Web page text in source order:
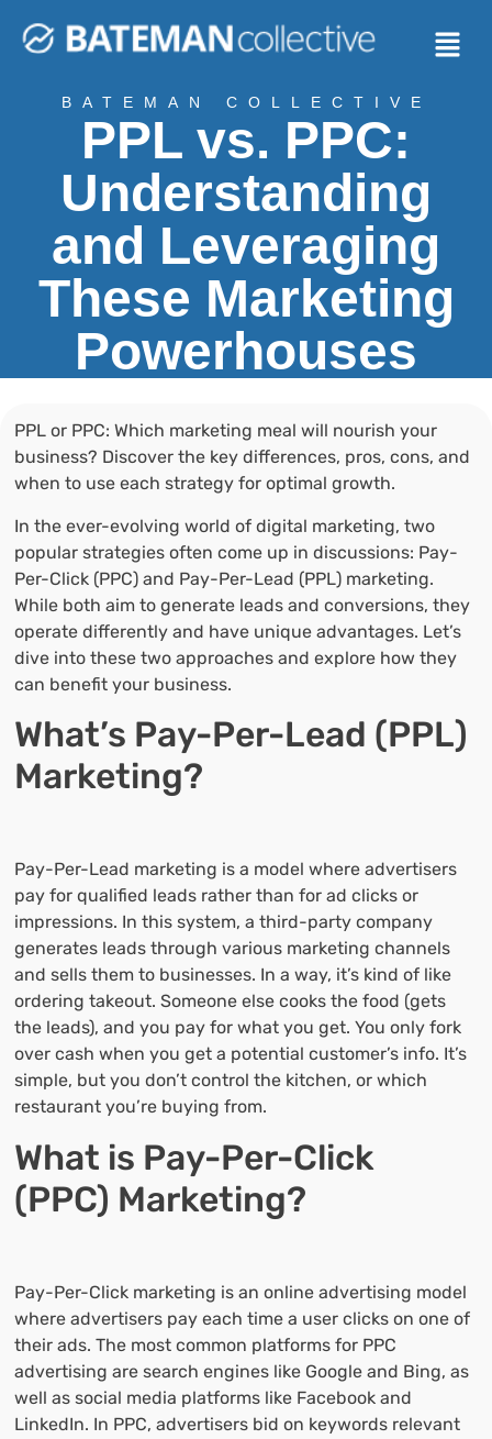
BATEMAN COLLECTIVE
PPL vs. PPC:
Understanding
and Leveraging
These Marketing
Powerhouses
PPL or PPC: Which marketing meal will nourish your
business? Discover the key differences, pros, cons, and
when to use each strategy for optimal growth.
In the ever-evolving world of digital marketing, two
popular strategies often come up in discussions: Pay-
Per-Click (PPC) and Pay-Per-Lead (PPL) marketing.
While both aim to generate leads and conversions, they
operate differently and have unique advantages. Let’s
dive into these two approaches and explore how they
can benefit your business.
What’s Pay-Per-Lead (PPL)
Marketing?
Pay-Per-Lead marketing is a model where advertisers
pay for qualified leads rather than for ad clicks or
impressions. In this system, a third-party company
generates leads through various marketing channels
and sells them to businesses. In a way, it’s kind of like
ordering takeout. Someone else cooks the food (gets
the leads), and you pay for what you get. You only fork
over cash when you get a potential customer’s info. It’s
simple, but you don’t control the kitchen, or which
restaurant you’re buying from.
What is Pay-Per-Click
(PPC) Marketing?
Pay-Per-Click marketing is an online advertising model
where advertisers pay each time a user clicks on one of
their ads. The most common platforms for PPC
advertising are search engines like Google and Bing, as
well as social media platforms like Facebook and
LinkedIn. In PPC, advertisers bid on keywords relevant